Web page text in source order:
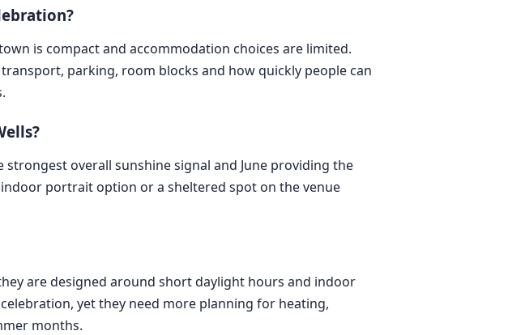
is compact and accommodation choices are limited.
parking, room blocks and how quickly people can
overall sunshine signal and June providing the
portrait option or a sheltered spot on the venue
are designed around short daylight hours and indoor
yet they need more planning for heating,
months.